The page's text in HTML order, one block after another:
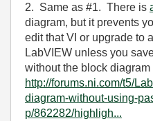
2. Same as #1. There is
diagram, but it prevents
edit that VI or upgrade to
LabVIEW unless you
without the block
http://forums.ni.com/t5/
diagram-without-using-
p/862282/highligh...